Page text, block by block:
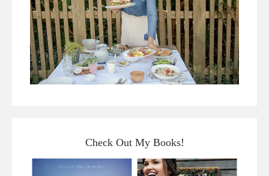
Check Out My Books!